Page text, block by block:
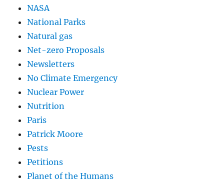
NASA
National Parks
Natural gas
Net-zero Proposals
Newsletters
No Climate Emergency
Nuclear Power
Nutrition
Paris
Patrick Moore
Pests
Petitions
Planet of the Humans